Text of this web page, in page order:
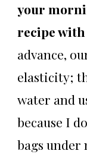
your
recipe
advance,
elasticity;
water and
because I
bags under